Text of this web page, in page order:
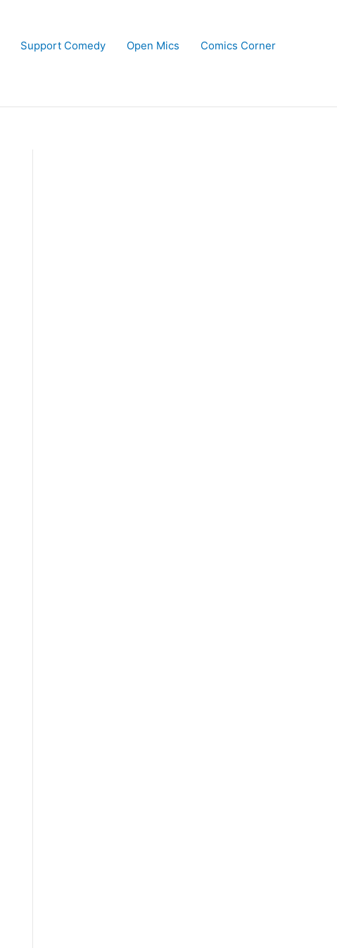
Support Comedy Open Mics Comics Corner